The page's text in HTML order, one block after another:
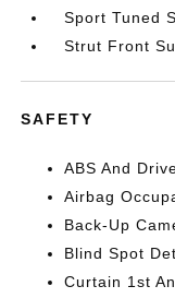
Sport Tuned
Strut Front
SAFETY
ABS And
Airbag
Back-Up
Blind Spot
Curtain 1st